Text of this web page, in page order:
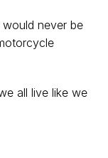
never be
all live like we